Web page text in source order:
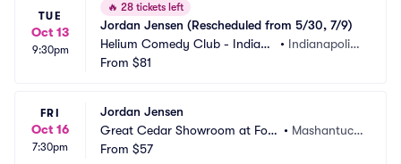
TUE
Oct 13
9:30pm
🔥 28 tickets left
Jordan Jensen (Rescheduled from 5/30, 7/9)
Helium Comedy Club - Indiana
polis
• Indianapolis,
From $81
FRI
Oct 16
7:30pm
Jordan Jensen
Great Cedar Showroom at Fox
woods Casino
• Mashantuck
From $57